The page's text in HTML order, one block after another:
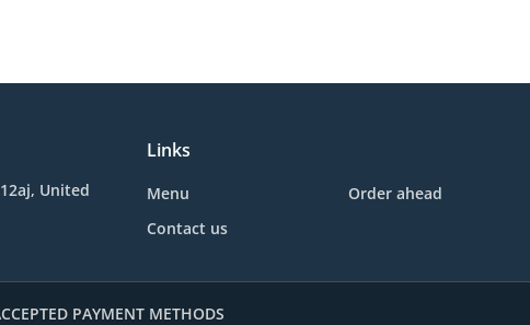
United
Links
Menu
Order ahead
Contact us
PAYMENT METHODS